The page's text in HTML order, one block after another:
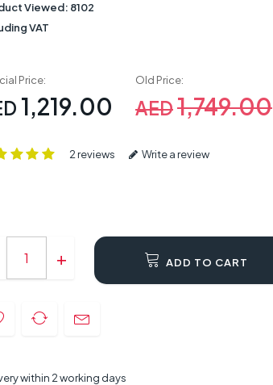
Viewed: 8102
VAT
Price:
1,219.00
Old Price:
AED1,749.00
2 reviews Write a review
ADD TO CART
within 2 working days